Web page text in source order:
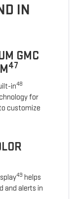
IN
GMC
47
in48
for
customize
49 helps
and alerts in